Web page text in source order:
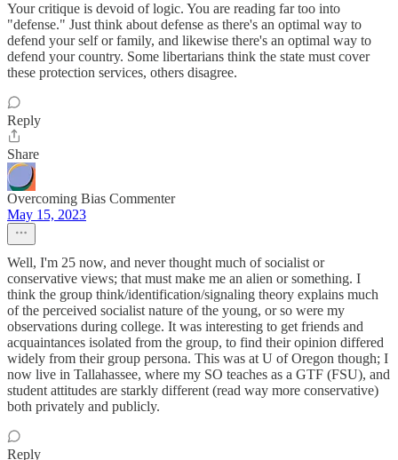
Your critique is devoid of logic. You are reading far too into
"defense." Just think about defense as there's an optimal way to
defend your self or family, and likewise there's an optimal way to
defend your country. Some libertarians think the state must cover
these protection services, others disagree.
Reply
Share
Overcoming Bias Commenter
May 15, 2023
Well, I'm 25 now, and never thought much of socialist or
conservative views; that must make me an alien or something. I
think the group think/identification/signaling theory explains much
of the perceived socialist nature of the young, or so were my
observations during college. It was interesting to get friends and
acquaintances isolated from the group, to find their opinion differed
widely from their group persona. This was at U of Oregon though; I
now live in Tallahassee, where my SO teaches as a GTF (FSU), and
student attitudes are starkly different (read way more conservative)
both privately and publicly.
Reply